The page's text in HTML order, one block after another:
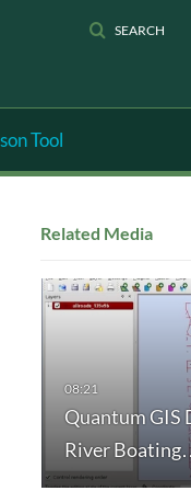
SEARCH
Tool
Related Media
Quantum GIS
River